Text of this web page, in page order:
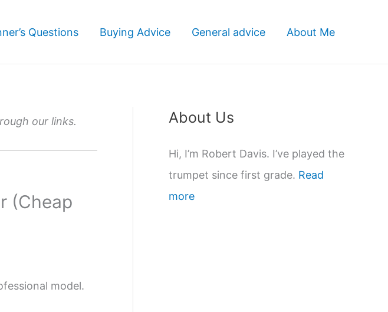
Questions Buying Advice General advice About Me
our links.
(Cheap
model.
About Us
Hi, I’m Robert Davis. I’ve played the
trumpet since first grade. Read
more